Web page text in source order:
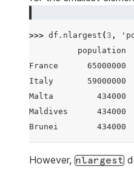
>>> df . nlargest ( 3 ,
population
France      65000000
Italy       59000000
Malta         434000
Maldives
Brunei        434000
However, nlargest